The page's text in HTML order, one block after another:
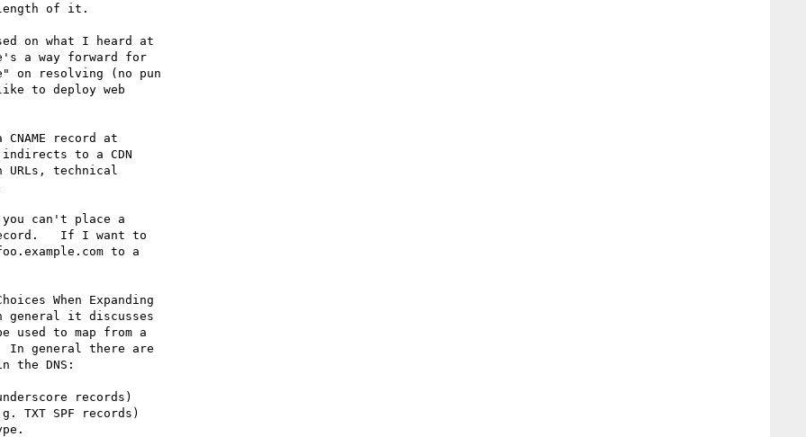
length of it.
on what I heard at
a way forward for
on resolving (no pun
to deploy web
record at
to a CDN
URLs, technical
can't place a
record.   If I want to
to a
When Expanding
general it discusses
used to map from a
In general there are
the DNS:
records)
TXT SPF records)